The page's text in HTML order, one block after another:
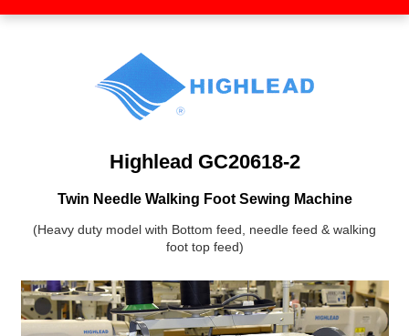
Highlead GC20618-2
Twin Needle Walking Foot Sewing Machine
(Heavy duty model with Bottom feed, needle feed & walking
foot top feed)